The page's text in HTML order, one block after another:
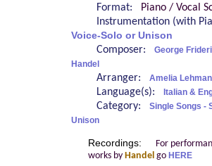
Format:
Piano / Vocal
Instrumentation (with
Voice-Solo or Unison
Composer:
George
Handel
Arranger: Amelia
Language(s): Italian &
Category:
Single Songs -
Unison
Recordings:
For
works by Handel go HERE